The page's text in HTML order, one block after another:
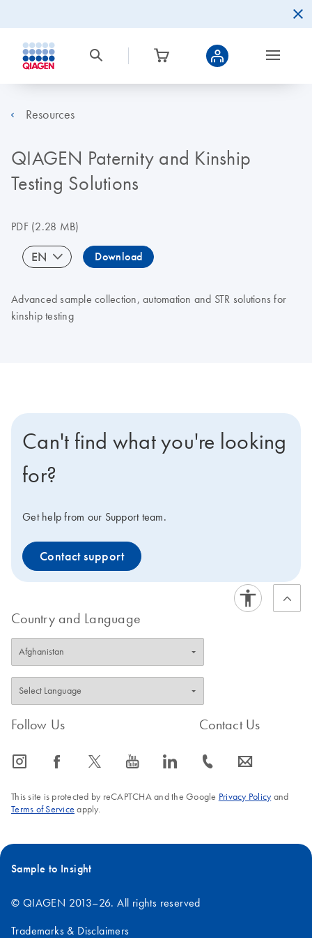
Resources
QIAGEN Paternity and Kinship
Testing Solutions
PDF(2.28 MB)
EN Download
Advanced sample collection, automation and STR solutions for
kinship testing
Can't find what you're looking
for?
Get help from our Support team.
Contact support
Country and Language
Follow Us
icon_0065_instagram-s icon_0064_facebook-s icon_0340_cc_gen_x-s icon_0077_youtube-s icon_0066_linkedin-s
Contact Us
icon_0072_phone-s icon_0063_envelope-s
This site is protected by reCAPTCHA and the Google Privacy Policyand
Terms of Service apply.
Sample to Insight
© QIAGEN 2013–26. All rights reserved
Trademarks & Disclaimers